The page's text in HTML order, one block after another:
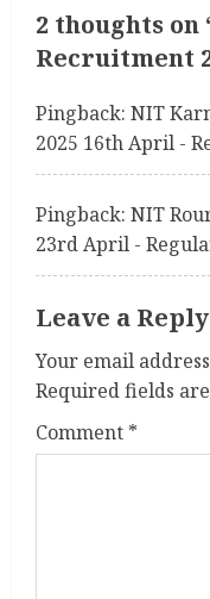
u
e
R
e
a
d
i
n
g
2 thoughts on
Recruitment
Pingback: NIT
2025 16th April -
Pingback: NIT
23rd April -
Leave a Reply
Your email
Required fields
Comment *